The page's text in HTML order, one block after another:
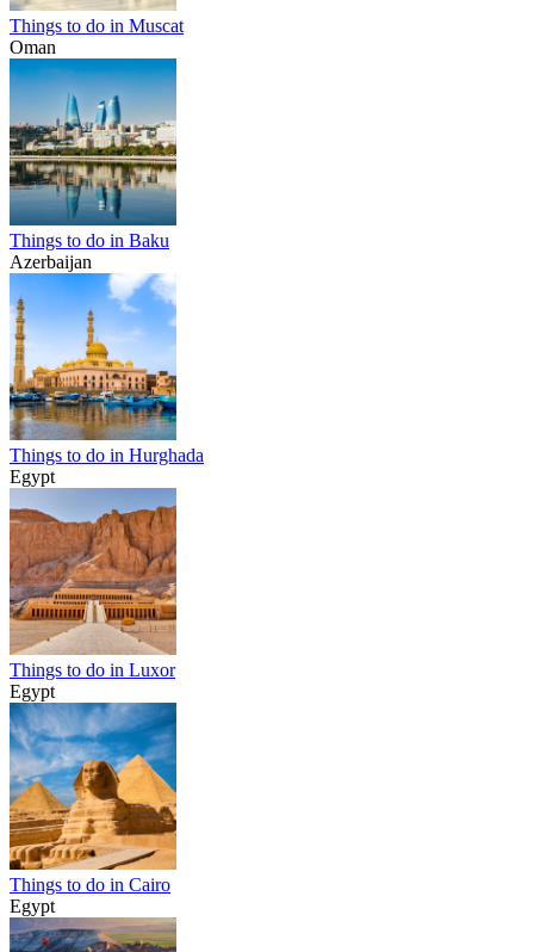
Things to do in Muscat
Oman
Things to do in Baku
Azerbaijan
Things to do in Hurghada
Egypt
Things to do in Luxor
Egypt
Things to do in Cairo
Egypt